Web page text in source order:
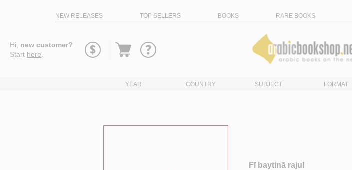
NEW RELEASES TOP SELLERS BOOKS RARE BOOKS
Hi, new customer?
Start here
Go
YEAR COUNTRY SUBJECT FORMAT
Fī baytinā rajul